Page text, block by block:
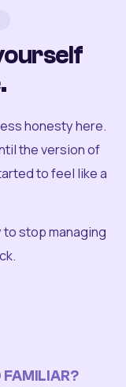
honesty here.
the version of
to feel like a
stop managing
FAMILIAR?